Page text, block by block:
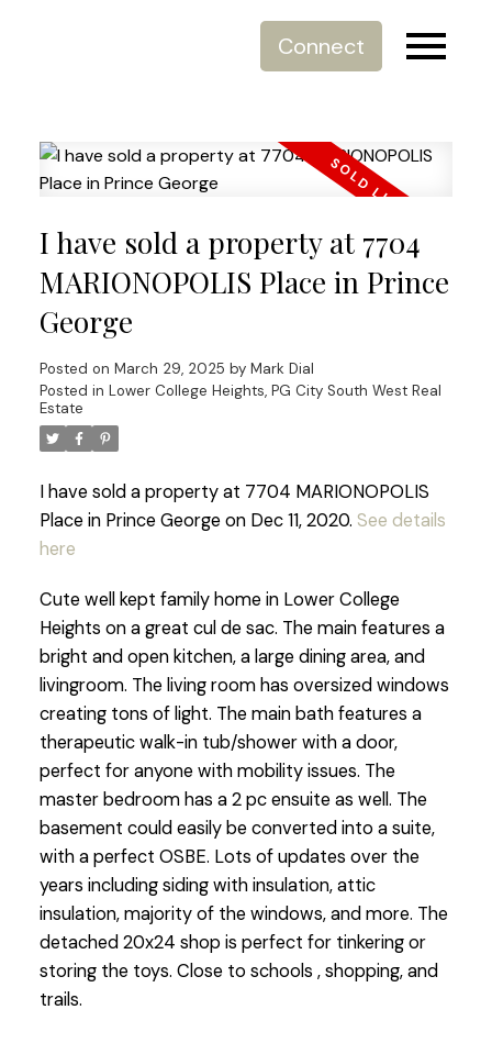
Connect
I have sold a property at 7704
MARIONOPOLIS Place in Prince
George
Posted on March 29, 2025 by Mark Dial
Posted in Lower College Heights, PG City South West Real
Estate
I have sold a property at 7704 MARIONOPOLIS
Place in Prince George on Dec 11, 2020. See details
here
Cute well kept family home in Lower College
Heights on a great cul de sac. The main features a
bright and open kitchen, a large dining area, and
livingroom. The living room has oversized windows
creating tons of light. The main bath features a
therapeutic walk-in tub/shower with a door,
perfect for anyone with mobility issues. The
master bedroom has a 2 pc ensuite as well. The
basement could easily be converted into a suite,
with a perfect OSBE. Lots of updates over the
years including siding with insulation, attic
insulation, majority of the windows, and more. The
detached 20x24 shop is perfect for tinkering or
storing the toys. Close to schools , shopping, and
trails.